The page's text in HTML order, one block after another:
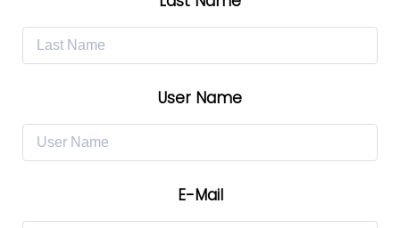
User Name
E-Mail